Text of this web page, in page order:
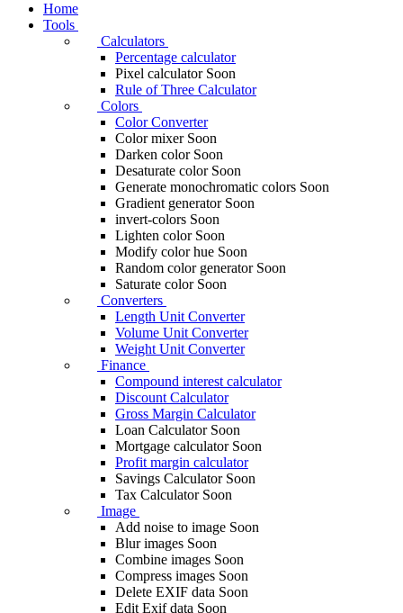
Home
Tools
Calculators
Percentage calculator
Pixel calculator Soon
Rule of Three Calculator
Colors
Color Converter
Color mixer Soon
Darken color Soon
Desaturate color Soon
Generate monochromatic colors Soon
Gradient generator Soon
invert-colors Soon
Lighten color Soon
Modify color hue Soon
Random color generator Soon
Saturate color Soon
Converters
Length Unit Converter
Volume Unit Converter
Weight Unit Converter
Finance
Compound interest calculator
Discount Calculator
Gross Margin Calculator
Loan Calculator Soon
Mortgage calculator Soon
Profit margin calculator
Savings Calculator Soon
Tax Calculator Soon
Image
Add noise to image Soon
Blur images Soon
Combine images Soon
Compress images Soon
Delete EXIF ​​data Soon
Edit Exif data Soon